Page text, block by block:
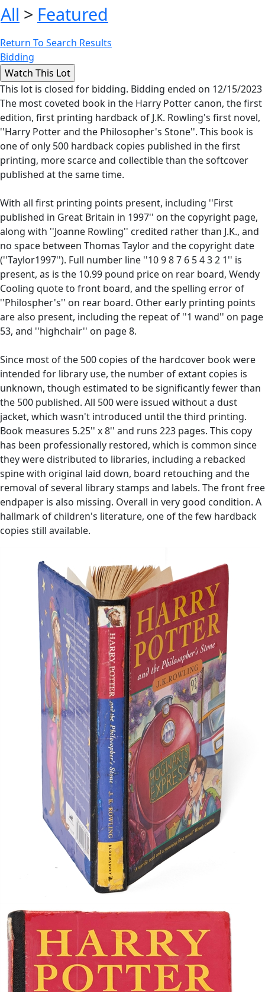
All > Featured
Return To Search Results
Bidding
This lot is closed for bidding. Bidding ended on 12/15/2023
The most coveted book in the Harry Potter canon, the first
edition, first printing hardback of J.K. Rowling's first novel,
''Harry Potter and the Philosopher's Stone''. This book is
one of only 500 hardback copies published in the first
printing, more scarce and collectible than the softcover
published at the same time.
With all first printing points present, including ''First
published in Great Britain in 1997'' on the copyright page,
along with ''Joanne Rowling'' credited rather than J.K., and
no space between Thomas Taylor and the copyright date
(''Taylor1997''). Full number line ''10 9 8 7 6 5 4 3 2 1'' is
present, as is the 10.99 pound price on rear board, Wendy
Cooling quote to front board, and the spelling error of
''Philospher's'' on rear board. Other early printing points
are also present, including the repeat of ''1 wand'' on page
53, and ''highchair'' on page 8.
Since most of the 500 copies of the hardcover book were
intended for library use, the number of extant copies is
unknown, though estimated to be significantly fewer than
the 500 published. All 500 were issued without a dust
jacket, which wasn't introduced until the third printing.
Book measures 5.25'' x 8'' and runs 223 pages. This copy
has been professionally restored, which is common since
they were distributed to libraries, including a rebacked
spine with original laid down, board retouching and the
removal of several library stamps and labels. The front free
endpaper is also missing. Overall in very good condition. A
hallmark of children's literature, one of the few hardback
copies still available.